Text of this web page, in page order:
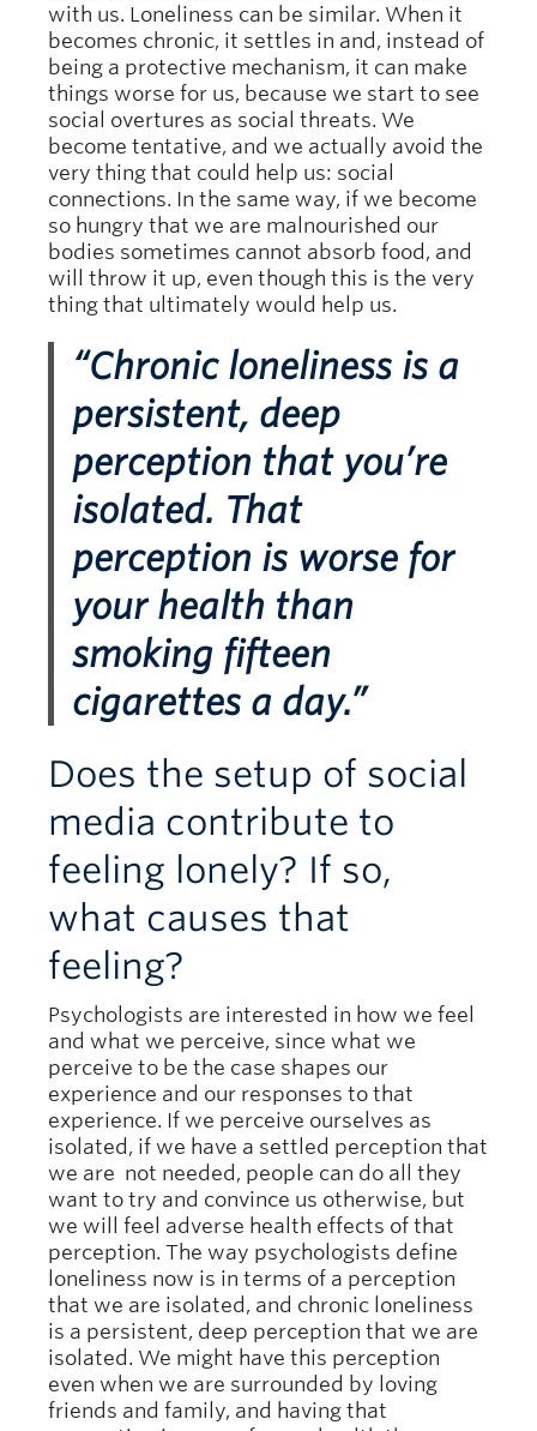
with us. Loneliness can be similar. When it
becomes chronic, it settles in and, instead of
being a protective mechanism, it can make
things worse for us, because we start to see
social overtures as social threats. We
become tentative, and we actually avoid the
very thing that could help us: social
connections. In the same way, if we become
so hungry that we are malnourished our
bodies sometimes cannot absorb food, and
will throw it up, even though this is the very
thing that ultimately would help us.
“Chronic loneliness is a
persistent, deep
perception that you’re
isolated. That
perception is worse for
your health than
smoking fifteen
cigarettes a day.”
Does the setup of social
media contribute to
feeling lonely? If so,
what causes that
feeling?
Psychologists are interested in how we feel
and what we perceive, since what we
perceive to be the case shapes our
experience and our responses to that
experience. If we perceive ourselves as
isolated, if we have a settled perception that
we are not needed, people can do all they
want to try and convince us otherwise, but
we will feel adverse health effects of that
perception. The way psychologists define
loneliness now is in terms of a perception
that we are isolated, and chronic loneliness
is a persistent, deep perception that we are
isolated. We might have this perception
even when we are surrounded by loving
friends and family, and having that